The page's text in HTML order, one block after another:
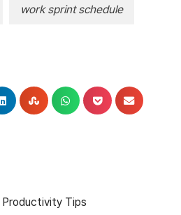
work sprint schedule
Productivity Tips